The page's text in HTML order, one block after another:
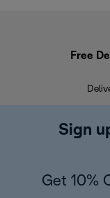
Free
Sign
Get 10%